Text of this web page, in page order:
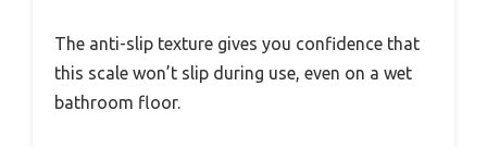
The anti-slip texture gives you confidence that
this scale won’t slip during use, even on a wet
bathroom floor.